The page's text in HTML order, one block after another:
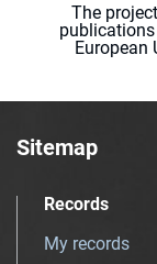
The
European
Sitemap
Records
My records